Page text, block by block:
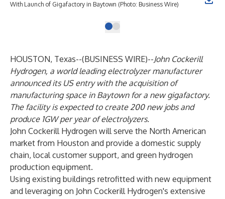
With Launch of Gigafactory in Baytown (Photo: Business Wire)
HOUSTON, Texas--(BUSINESS WIRE)--John Cockerill
Hydrogen, a world leading electrolyzer manufacturer
announced its US entry with the acquisition of
manufacturing space in Baytown for a new gigafactory.
The facility is expected to create 200 new jobs and
produce 1GW per year of electrolyzers.
John Cockerill Hydrogen will serve the North American
market from Houston and provide a domestic supply
chain, local customer support, and green hydrogen
production equipment.
Using existing buildings retrofitted with new equipment
and leveraging on John Cockerill Hydrogen's extensive